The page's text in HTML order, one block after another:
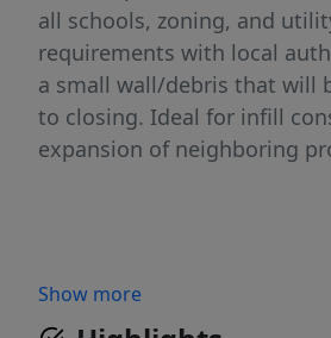
all schools, zoning, and
requirements with local
a small wall/debris that will
to closing. Ideal for infill
expansion of neighboring
Show more